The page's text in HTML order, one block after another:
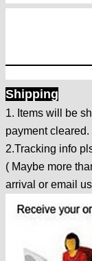
Shipping
1. Items will be
payment cleared.
2.Tracking info
( Maybe more
arrival or email